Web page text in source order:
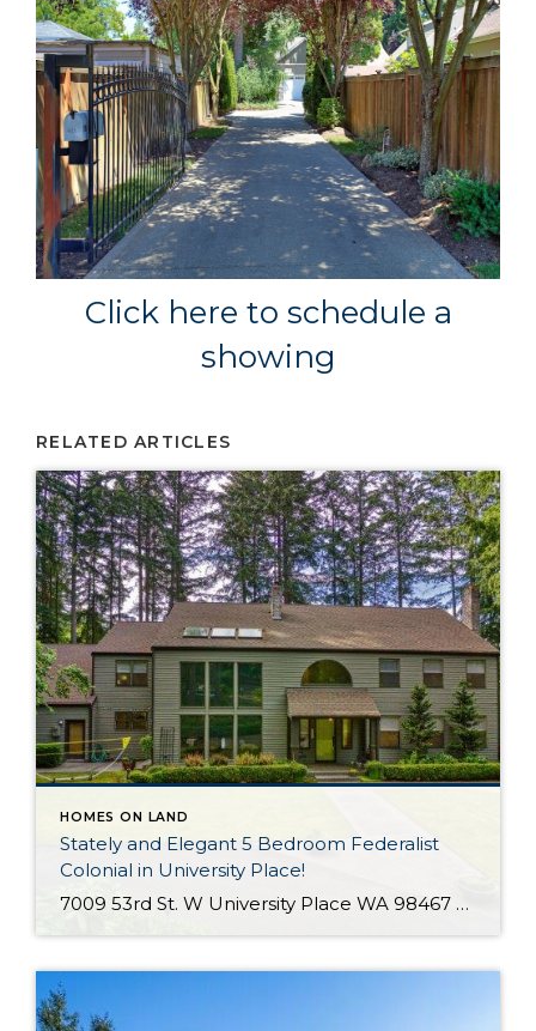
Click here to schedule a
showing
RELATED ARTICLES
HOMES ON LAND
Stately and Elegant 5 Bedroom Federalist
Colonial in University Place!
7009 53rd St. W University Place WA 98467 The Essentials: 4,978 Sq. Ft. 50,000 Sq. Ft. Lot 5 Bedrooms / 1 Full plus 3 x 3/4 Bathrooms 3 Car Detached Garage Click here to view a Virtual Tour! Welcome to this elegant and stately Federalist Colonial located on a huge flat lot in University Place […]